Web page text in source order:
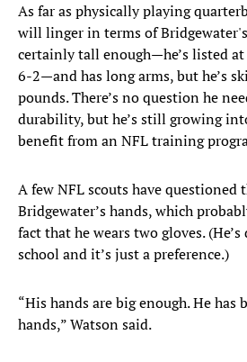
As far as physically playing
will linger in terms of
certainly tall enough—he’s listed
6-2—and has long arms, but he’s
pounds. There’s no question he
durability, but he’s still growing
benefit from an NFL training
A few NFL scouts have questioned
Bridgewater’s hands, which
fact that he wears two gloves.
school and it’s just a preference.)
“His hands are big enough. He has
hands,” Watson said.